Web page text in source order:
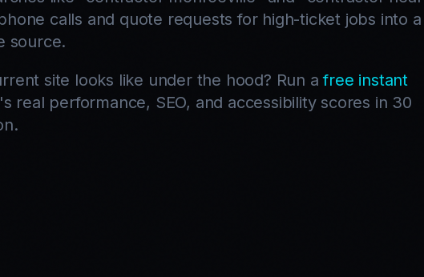
calls and quote requests for high-ticket jobs into a
source.
site looks like under the hood? Run afree instant
real performance, SEO, and accessibility scores in 30